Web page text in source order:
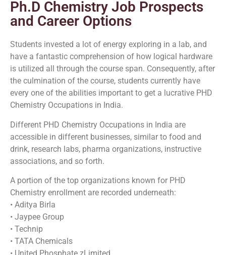
Ph.D Chemistry Job Prospects
and Career Options
Students invested a lot of energy exploring in a lab, and
have a fantastic comprehension of how logical hardware
is utilized all through the course span. Consequently, after
the culmination of the course, students currently have
every one of the abilities important to get a lucrative PHD
Chemistry Occupations in India.
Different PHD Chemistry Occupations in India are
accessible in different businesses, similar to food and
drink, research labs, pharma organizations, instructive
associations, and so forth.
A portion of the top organizations known for PHD
Chemistry enrollment are recorded underneath:
• Aditya Birla
• Jaypee Group
• Technip
• TATA Chemicals